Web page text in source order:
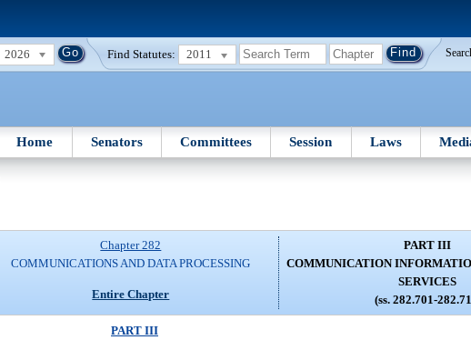
2026 Find Statutes: 2011
Home Senators Committees Session Laws
Chapter 282
COMMUNICATIONS AND DATA PROCESSING
Entire Chapter
PART III
COMMUNICATION
SERVICES
(ss. 282.701-
PART III